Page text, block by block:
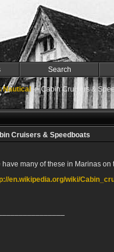
Search
Nautical->Cabin Cruisers &
Cruisers & Speedboats
have many of these in Marinas
en.wikipedia.org/wiki/